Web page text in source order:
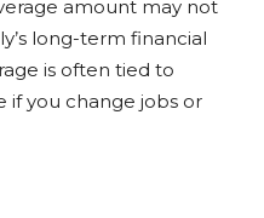
amount may not
long-term financial
is often tied to
if you change jobs or